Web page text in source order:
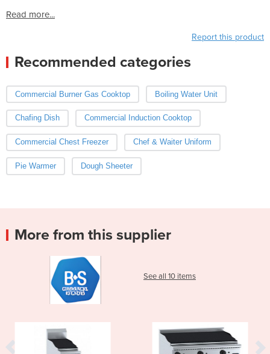
Read more...
Report this product
Recommended categories
Commercial Burner Gas Cooktop Boiling Water Unit
Chafing Dish Commercial Induction Cooktop
Commercial Chest Freezer Chef & Waiter Uniform
Pie Warmer Dough Sheeter
More from this supplier
See all 10 items